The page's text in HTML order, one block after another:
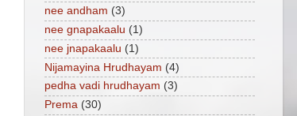
nee andham (3)
nee gnapakaalu (1)
nee jnapakaalu (1)
Nijamayina Hrudhayam (4)
pedha vadi hrudhayam (3)
Prema (30)